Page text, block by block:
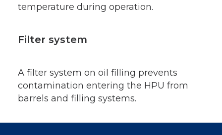
temperature during operation.
Filter system
A filter system on oil filling prevents
contamination entering the HPU from
barrels and filling systems.